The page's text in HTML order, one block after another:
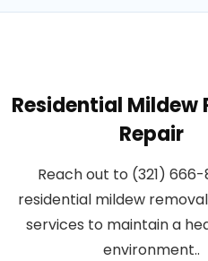
Residential Mildew
Repair
Reach out to (321)
residential mildew
services to maintain a
environment..